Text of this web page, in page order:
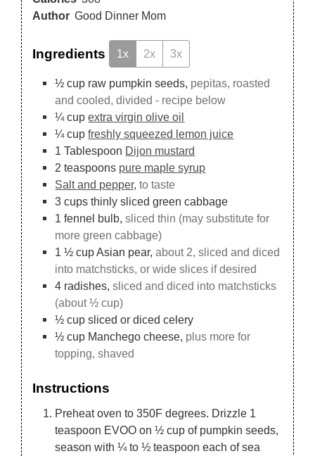
Author Good Dinner Mom
Ingredients 1x 2x 3x
½ cup raw pumpkin seeds, pepitas, roasted
and cooled, divided - recipe below
¼ cup extra virgin olive oil
¼ cup freshly squeezed lemon juice
1 Tablespoon Dijon mustard
2 teaspoons pure maple syrup
Salt and pepper, to taste
3 cups thinly sliced green cabbage
1 fennel bulb, sliced thin (may substitute for
more green cabbage)
1 ½ cupAsian pear, about 2, sliced and diced
into matchsticks, or wide slices if desired
4 radishes, sliced and diced into matchsticks
(about ½ cup)
½ cup sliced or diced celery
½ cup Manchego cheese, plus more for
topping, shaved
Instructions
Preheat oven to 350F degrees. Drizzle 1
teaspoon EVOO on ½ cup of pumpkin seeds,
season with ¼ to ½ teaspoon each of sea